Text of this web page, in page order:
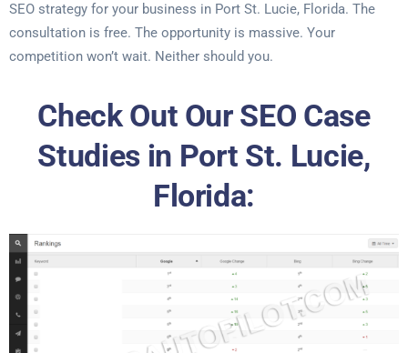
SEO strategy for your business in Port St. Lucie, Florida. The
consultation is free. The opportunity is massive. Your
competition won’t wait. Neither should you.
Check Out Our SEO Case
Studies in Port St. Lucie,
Florida: